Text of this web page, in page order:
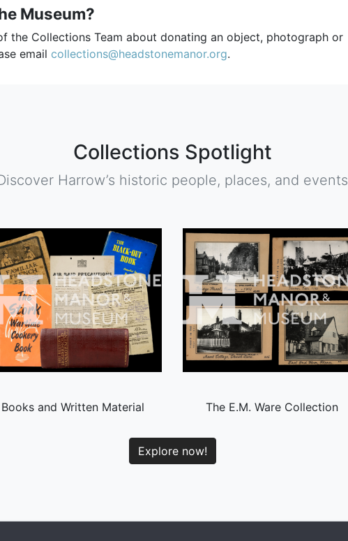
Museum?
the Collections Team about donating an object, photograph or
email collections@headstonemanor.org.
Collections Spotlight
Harrow’s historic people, places, and events
Books and Written Material The E.M. Ware Collection
Explore now!